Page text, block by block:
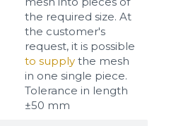
the required size. At
the customer's
request, it is possible
to supply the mesh
in one single piece.
Tolerance in length
±50 mm